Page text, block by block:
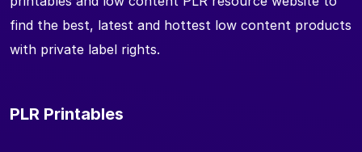
find the best, latest and hottest low content products
with private label rights.
PLR Printables